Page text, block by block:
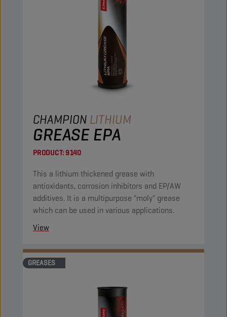
CHAMPION LITHIUM
GREASE EPA
PRODUCT:9140
This a lithium thickened grease with
antioxidants, corrosion inhibitors and EP/AW
additives. It is a multipurpose "moly" grease
which can be used in various applications.
View
GREASES